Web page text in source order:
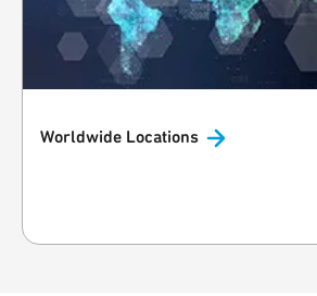
Worldwide Locations